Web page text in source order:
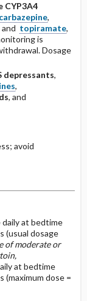
CYP3A4
,
and topiramate,
is
Dosage
depressants,
,
, and
avoid
daily at bedtime
(usual dosage
of moderate or
at bedtime
(maximum dose =